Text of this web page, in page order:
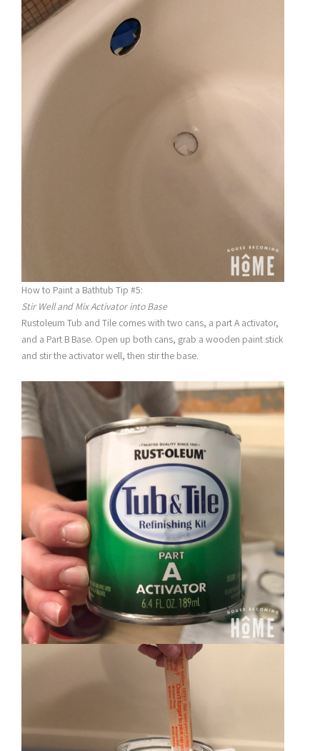
How to Paint a Bathtub Tip #5:
Stir Well and Mix Activator into Base
Rustoleum Tub and Tile comes with two cans, a part A activator,
and a Part B Base. Open up both cans, grab a wooden paint stick
and stir the activator well, then stir the base.